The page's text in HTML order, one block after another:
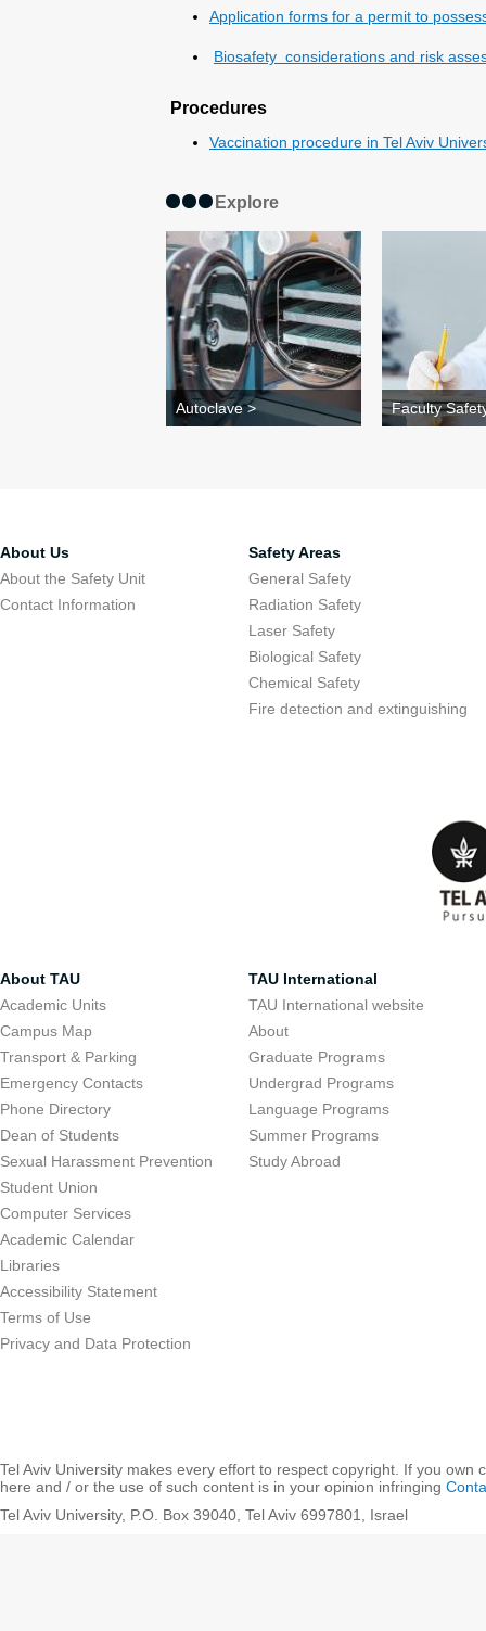
Application forms for a permit to
Biosafety considerations and risk
Procedures
Vaccination procedure in Tel Aviv
Explore
Autoclave > Faculty
About Us
About the Safety Unit
Contact Information
Safety Areas
General Safety
Radiation Safety
Laser Safety
Biological Safety
Chemical Safety
Fire detection and extinguishing
About TAU
Academic Units
Campus Map
Transport & Parking
Emergency Contacts
Phone Directory
Dean of Students
Sexual Harassment Prevention
Student Union
Computer Services
Academic Calendar
Libraries
Accessibility Statement
Terms of Use
Privacy and Data Protection
TAU International
TAU International website
About
Graduate Programs
Undergrad Programs
Language Programs
Summer Programs
Study Abroad
Tel Aviv University makes every effort to respect copyright. If you own
here and / or the use of such content is in your opinion infringing
Tel Aviv University, P.O. Box 39040, Tel Aviv 6997801, Israel